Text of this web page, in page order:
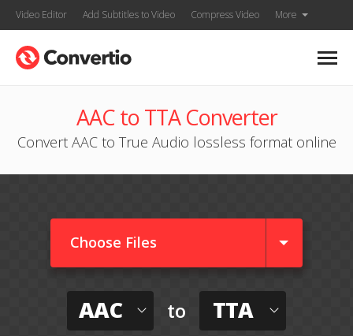
Video Editor Add Subtitles to Video Compress Video More
AAC to TTA Converter
Convert AAC to True Audio lossless format online
Choose Files
AAC to TTA